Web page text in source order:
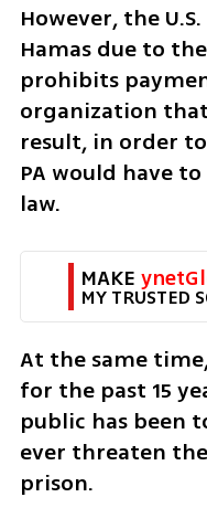
However, the
Hamas due to
prohibits
organization
result, in order
PA would have
law.
MAKE
MY TRUSTED
At the same
for the past 15
public has been
ever threaten
prison.